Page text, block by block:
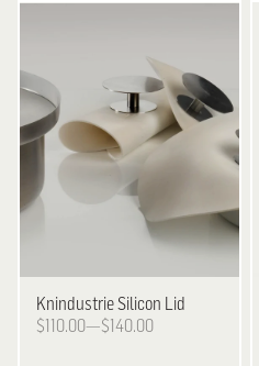
KnindustrieSilicon Lid
$110.00—$140.00